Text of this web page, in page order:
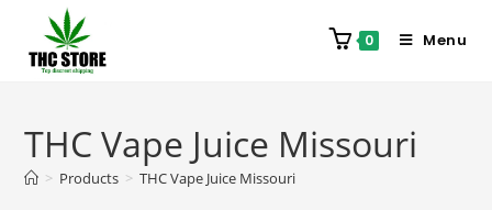
0 Menu
THC Vape Juice Missouri
> Products > THC Vape Juice Missouri